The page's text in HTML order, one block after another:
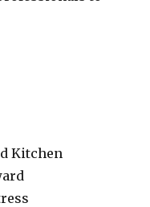
Kitchen